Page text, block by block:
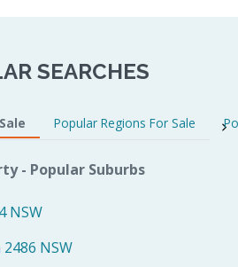
SEARCHES
Popular Regions For Sale
- Popular Suburbs
NSW
NSW